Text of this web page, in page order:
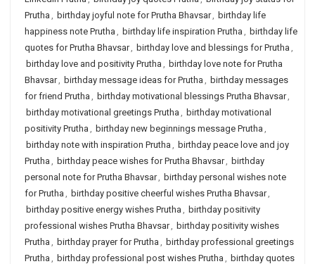
Prutha , birthday joyful note for Prutha Bhavsar, birthday life
happiness note Prutha , birthday life inspiration Prutha , birthday life
quotes for Prutha Bhavsar, birthday love and blessings for Prutha ,
birthday love and positivity Prutha , birthday love note for Prutha
Bhavsar, birthday message ideas for Prutha , birthday messages
for friend Prutha , birthday motivational blessings Prutha Bhavsar,
birthday motivational greetings Prutha , birthday motivational
positivity Prutha , birthday new beginnings message Prutha ,
birthday note with inspiration Prutha , birthday peace love and joy
Prutha , birthday peace wishes for Prutha Bhavsar, birthday
personal note for Prutha Bhavsar, birthday personal wishes note
for Prutha , birthday positive cheerful wishes Prutha Bhavsar,
birthday positive energy wishes Prutha , birthday positivity
professional wishes Prutha Bhavsar, birthday positivity wishes
Prutha , birthday prayer for Prutha , birthday professional greetings
Prutha , birthday professional post wishes Prutha , birthday quotes